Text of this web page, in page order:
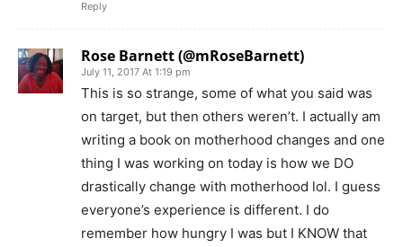
Reply
Rose Barnett (@mRoseBarnett)
July 11, 2017 At 1:19 pm
This is so strange, some of what you said was
on target, but then others weren’t. I actually am
writing a book on motherhood changes and one
thing I was working on today is how we DO
drastically change with motherhood lol. I guess
everyone’s experience is different. I do
remember how hungry I was but I KNOW that